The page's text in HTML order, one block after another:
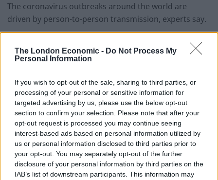
The London Economic - Do Not Process My
Personal Information
If you wish to opt-out of the sale, sharing to third parties, or
processing of your personal or sensitive information for
targeted advertising by us, please use the below opt-out
section to confirm your selection. Please note that after your
opt-out request is processed you may continue seeing
interest-based ads based on personal information utilized by
us or personal information disclosed to third parties prior to
your opt-out. You may separately opt-out of the further
disclosure of your personal information by third parties on the
IAB’s list of downstream participants. This information may
The coronavirus outbreaks around the world are
driven by person-to-person transmission, experts say.
Council looks to ban standing at pubs in Soho and
Patients refusing to be treated by non-white NHS staff
amid ‘noticeable’ rise in racism
Former Royal Navy officer labels Reform’s small boats
plan a ‘crock of sh*t’
Infantino set for humiliating defeat in plan to sell off
World Cup